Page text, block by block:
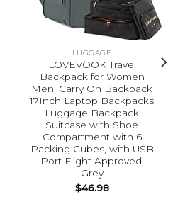
LUGGAGE
LOVEVOOK Travel
Backpack for Women
Men, Carry On Backpack
17Inch Laptop Backpacks
Luggage Backpack
Suitcase with Shoe
Compartment with 6
Packing Cubes, with USB
Port Flight Approved,
Grey
$46.98